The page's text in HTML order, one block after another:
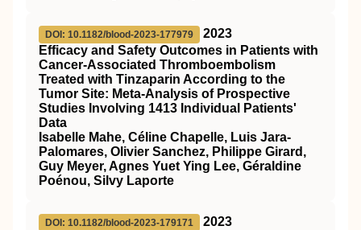
DOI: 10.1182/blood-2023-177979
2023
Efficacy and Safety Outcomes in Patients with
Cancer-Associated Thromboembolism
Treated with Tinzaparin According to the
Tumor Site: Meta-Analysis of Prospective
Studies Involving 1413 Individual Patients'
Data
Isabelle Mahe, Céline Chapelle, Luis Jara-
Palomares, Olivier Sanchez, Philippe Girard,
Guy Meyer, Agnes Yuet Ying Lee, Géraldine
Poénou, Silvy Laporte
DOI: 10.1182/blood-2023-179171
2023